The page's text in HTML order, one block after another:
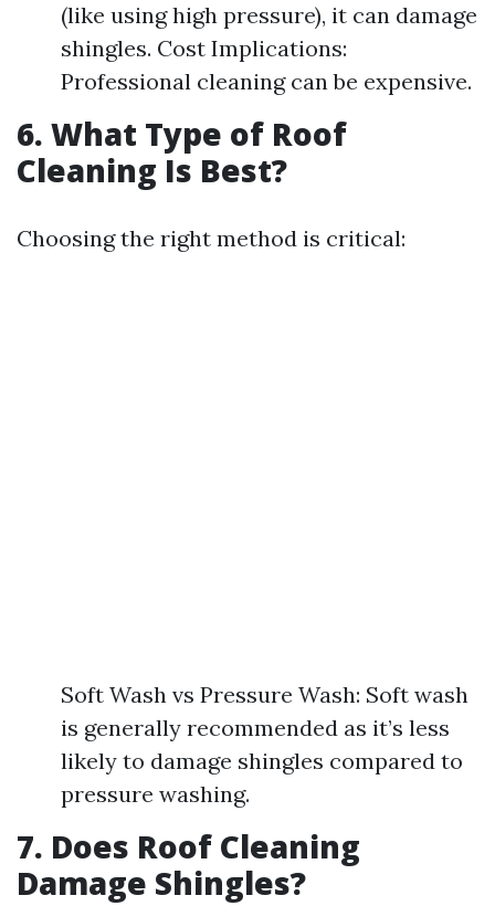
(like using high pressure), it can damage
shingles. Cost Implications:
Professional cleaning can be expensive.
6. What Type of Roof
Cleaning Is Best?
Choosing the right method is critical:
Soft Wash vs Pressure Wash: Soft wash
is generally recommended as it’s less
likely to damage shingles compared to
pressure washing.
7. Does Roof Cleaning
Damage Shingles?